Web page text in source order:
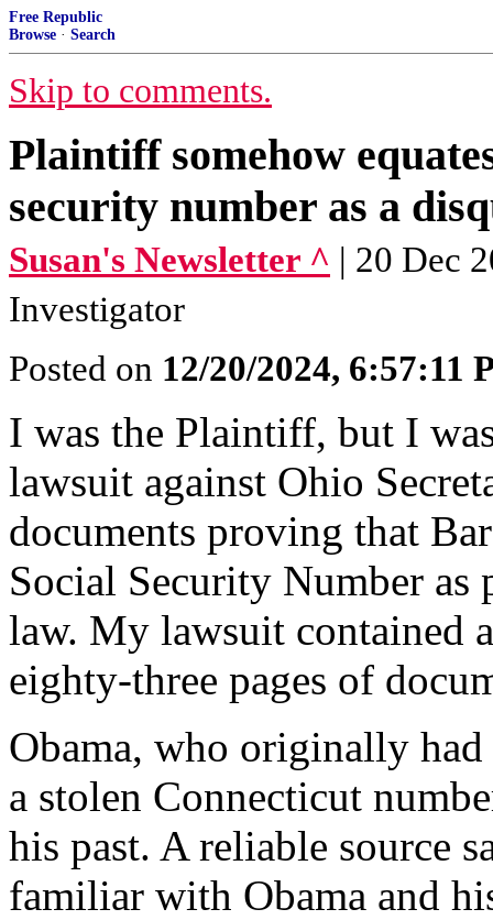
Free Republic
Browse · Search
Skip to comments.
Plaintiff somehow
security number as a
Susan's Newsletter ^ | 20 Dec
Investigator
Posted on 12/20/2024, 6:57:11
I was the Plaintiff, but I
lawsuit against Ohio
documents proving that
Social Security Number
law. My lawsuit contained
eighty-three pages of
Obama, who originally
a stolen Connecticut
his past. A reliable source
familiar with Obama and